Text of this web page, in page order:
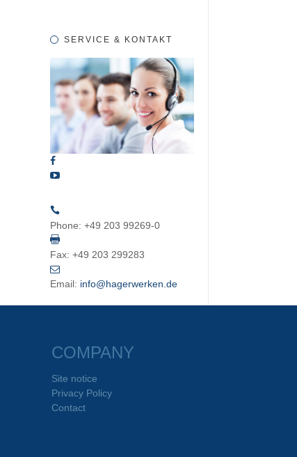
SERVICE & KONTAKT
Phone: +49 203 99269-0
Fax: +49 203 299283
Email: info@hagerwerken.de
COMPANY
Site notice
Privacy Policy
Contact